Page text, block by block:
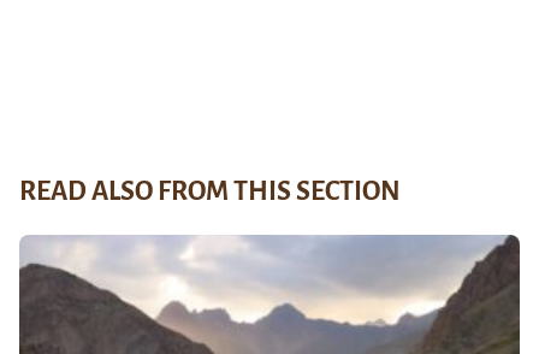
READ ALSO FROM THIS SECTION